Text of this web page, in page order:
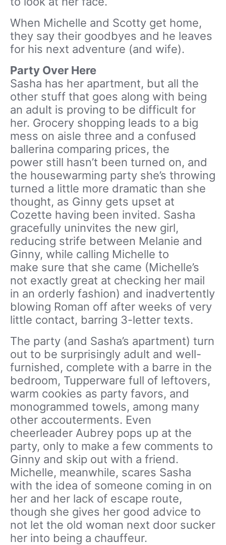
When Michelle and Scotty get home,
they say their goodbyes and he leaves
for his next adventure (and wife).
Party Over Here
Sasha has her apartment, but all the
other stuff that goes along with being
an adult is proving to be difficult for
her. Grocery shopping leads to a big
mess on aisle three and a confused
ballerina comparing prices, the
power still hasn’t been turned on, and
the housewarming party she’s throwing
turned a little more dramatic than she
thought, as Ginny gets upset at
Cozette having been invited. Sasha
gracefully uninvites the new girl,
reducing strife between Melanie and
Ginny, while calling Michelle to
make sure that she came (Michelle’s
not exactly great at checking her mail
in an orderly fashion) and inadvertently
blowing Roman off after weeks of very
little contact, barring 3-letter texts.
The party (and Sasha’s apartment) turn
out to be surprisingly adult and well-
furnished, complete with a barre in the
bedroom, Tupperware full of leftovers,
warm cookies as party favors, and
monogrammed towels, among many
other accouterments. Even
cheerleader Aubrey pops up at the
party, only to make a few comments to
Ginny and skip out with a friend.
Michelle, meanwhile, scares Sasha
with the idea of someone coming in on
her and her lack of escape route,
though she gives her good advice to
not let the old woman next door sucker
her into being a chauffeur.